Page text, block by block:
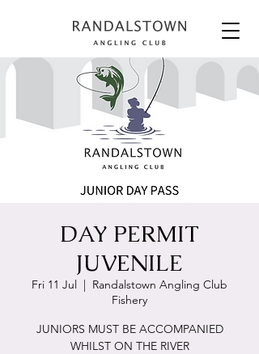
DAY PERMIT
JUVENILE
Fri 11 Jul
  |
Randalstown Angling Club
Fishery
JUNIORS MUST BE ACCOMPANIED
WHILST ON THE RIVER